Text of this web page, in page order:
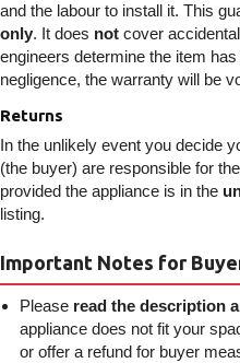
and the labour to install it. This
only. It does not cover
engineers determine the item
negligence, the warranty will be
Returns
In the unlikely event you decide
(the buyer) are responsible for
provided the appliance is in the
listing.
Important Notes for
Please read the description
appliance does not fit your
or offer a refund for buyer